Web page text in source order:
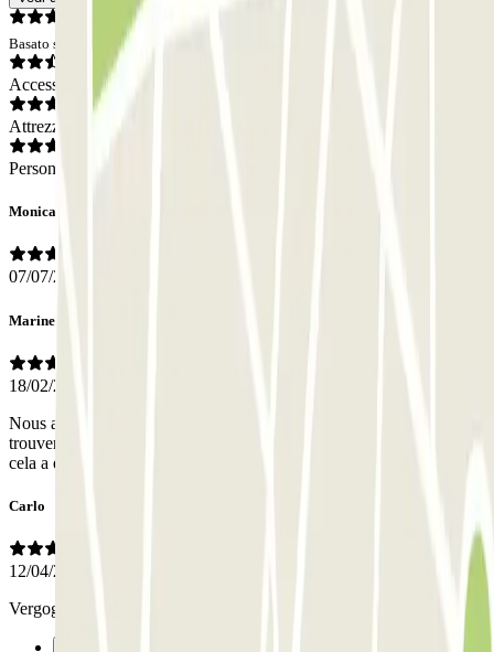
Basato su 4 opinioni
Accesso
Attrezzatura
Personale
Monica
07/07/2022
Marine
18/02/2020
Nous avons eu du mal a trouver le chauffeur à l’arriver. Une fois
trouver nous l’avons trouver très très professionnel. Pour le retour
cela a été plus facile. Personnel à l’ecoute et très arrangeant
Carlo
12/04/2019
Vergognosi